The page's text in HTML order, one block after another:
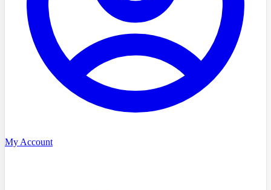
My Account